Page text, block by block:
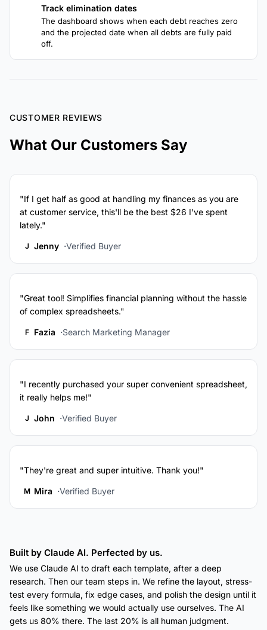
Track elimination dates
The dashboard shows when each debt reaches zero
and the projected date when all debts are fully paid
off.
CUSTOMER REVIEWS
What Our Customers Say
"If I get half as good at handling my finances as you are
at customer service, this'll be the best $26 I've spent
lately."
J Jenny Verified Buyer
"Great tool! Simplifies financial planning without the hassle
of complex spreadsheets."
F Fazia Search Marketing Manager
"I recently purchased your super convenient spreadsheet,
it really helps me!"
J John Verified Buyer
"They're great and super intuitive. Thank you!"
M Mira Verified Buyer
Built by Claude AI. Perfected by us.
We use Claude AI to draft each template, after a deep
research. Then our team steps in. We refine the layout, stress-
test every formula, fix edge cases, and polish the design until it
feels like something we would actually use ourselves. The AI
gets us 80% there. The last 20% is all human judgment.